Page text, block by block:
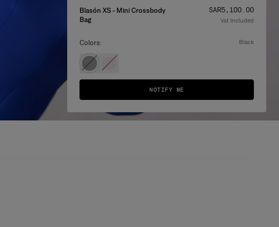
Blasón XS - Mini Crossbody
Bag
Price :
SAR‌5,100.00
Vat Included
Colors: black
NOTIFY ME